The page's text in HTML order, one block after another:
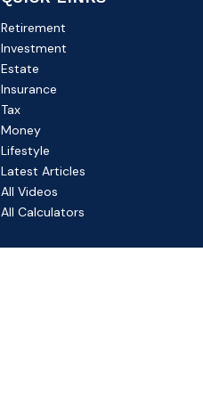
Retirement
Investment
Estate
Insurance
Tax
Money
Lifestyle
Latest Articles
All Videos
All Calculators